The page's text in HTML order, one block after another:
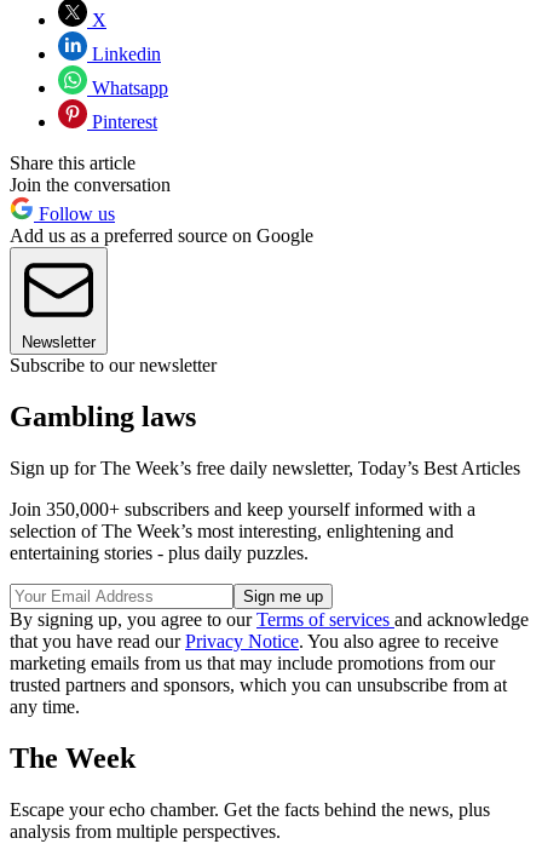
X
Linkedin
Whatsapp
Pinterest
Share this article
Join the conversation
Follow us
Add us as a preferred source on Google
Newsletter
Subscribe to our newsletter
Gambling laws
Sign up for The Week’s free daily newsletter, Today’s Best Articles
Join 350,000+ subscribers and keep yourself informed with a
selection of The Week’s most interesting, enlightening and
entertaining stories - plus daily puzzles.
By signing up, you agree to ourTerms of services and acknowledge
that you have read ourPrivacy Notice. You also agree to receive
marketing emails from us that may include promotions from our
trusted partners and sponsors, which you can unsubscribe from at
any time.
The Week
Escape your echo chamber. Get the facts behind the news, plus
analysis from multiple perspectives.